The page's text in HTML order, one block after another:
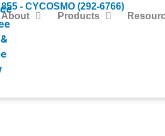
855 - CYCOSMO (292-6766)
About
Products